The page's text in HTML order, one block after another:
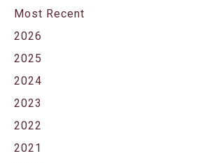
Most Recent
2026
2025
2024
2023
2022
2021